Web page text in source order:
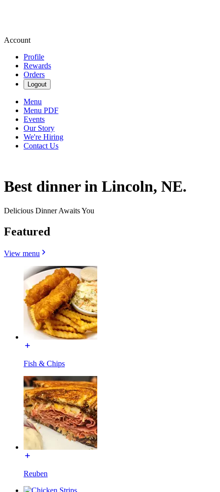
Account
Profile
Rewards
Orders
Logout
Menu
Menu PDF
Events
Our Story
We're Hiring
Contact Us
Best dinner in Lincoln, NE.
Delicious Dinner Awaits You
Featured
View menu
Fish & Chips
Reuben